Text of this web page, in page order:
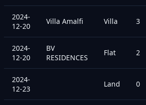
2024-
12-20
Villa Amalfi Villa 3
2024-
12-20
BV
RESIDENCES
Flat 2
2024-
12-23
Land 0